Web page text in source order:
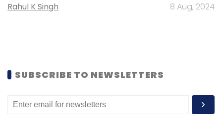
Rahul K Singh 8 Aug, 2024
SUBSCRIBE TO NEWSLETTERS